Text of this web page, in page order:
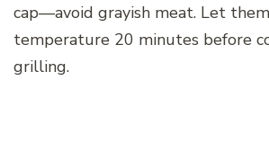
cap—avoid grayish meat. Let
temperature 20 minutes before
grilling.